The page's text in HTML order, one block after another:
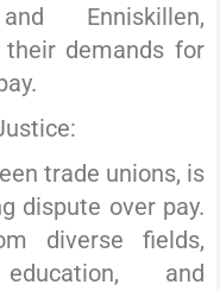
Enniskillen,
demands for
trade unions, is
dispute over pay.
diverse fields,
and